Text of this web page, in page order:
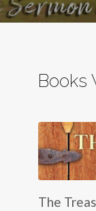
Books
The